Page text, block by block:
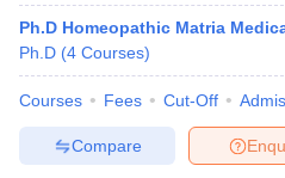
Ph.D Homeopathic Matria
Ph.D (4 Courses)
Courses Fees Cut-Off
Compare